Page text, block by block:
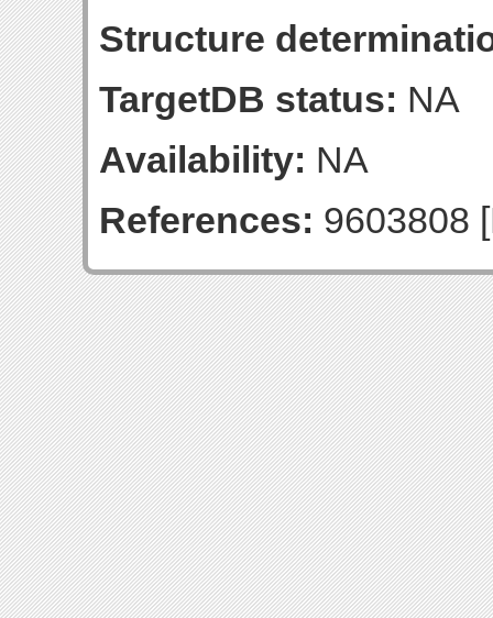
Structure
TargetDB status: NA
Availability: NA
References: 9603808